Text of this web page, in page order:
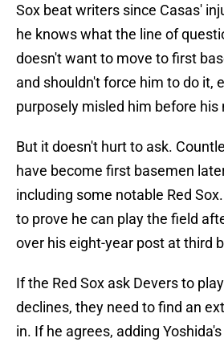
Sox beat writers since Casas'
he knows what the line of
doesn't want to move to first
and shouldn't force him to do it,
purposely misled him before his
But it doesn't hurt to ask.
have become first basemen
including some notable Red
to prove he can play the field
over his eight-year post at third
If the Red Sox ask Devers to
declines, they need to find an
in. If he agrees, adding